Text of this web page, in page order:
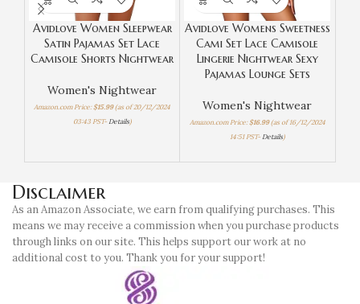
Avidlove Women Sleepwear
Satin Pajamas Set Lace
Camisole Shorts Nightwear
Women's Nightwear
Amazon.com Price:$15.99(as of 20/12/2024
03:43 PST- Details)
Avidlove Womens Sweetness
Cami Set Lace Camisole
Lingerie Nightwear Sexy
Pajamas Lounge Sets
Women's Nightwear
Amazon.com Price:$16.99(as of 16/12/2024
14:51 PST- Details)
Disclaimer
As an Amazon Associate, we earn from qualifying purchases. This
means we may receive a commission when you purchase products
through links on our site. This helps support our work at no
additional cost to you. Thank you for your support!